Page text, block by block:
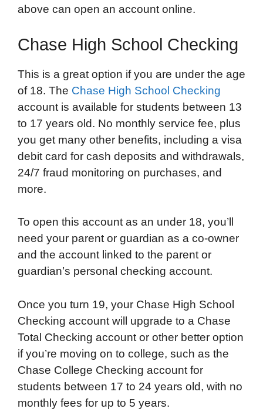
above can open an account online.
Chase High School Checking
This is a great option if you are under the age
of 18. The Chase High School Checking
account is available for students between 13
to 17 years old. No monthly service fee, plus
you get many other benefits, including a visa
debit card for cash deposits and withdrawals,
24/7 fraud monitoring on purchases, and
more.
To open this account as an under 18, you’ll
need your parent or guardian as a co-owner
and the account linked to the parent or
guardian’s personal checking account.
Once you turn 19, your Chase High School
Checking account will upgrade to a Chase
Total Checking account or other better option
if you’re moving on to college, such as the
Chase College Checking account for
students between 17 to 24 years old, with no
monthly fees for up to 5 years.